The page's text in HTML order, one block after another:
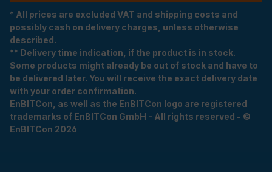
* All prices are excluded VAT and shipping costs and
possibly cash on delivery charges, unless otherwise
described.
** Delivery time indication, if the product is in stock.
Some products might already be out of stock and have to
be delivered later. You will receive the exact delivery date
with your order confirmation.
EnBITCon, as well as the EnBITCon logo are registered
trademarks of EnBITCon GmbH - All rights reserved - ©
EnBITCon 2026